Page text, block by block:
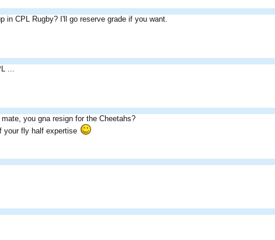
in CPL Rugby? I'll go reserve grade if you want.
...
mate, you gna resign for the Cheetahs?
your fly half expertise